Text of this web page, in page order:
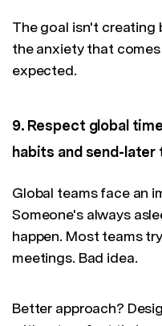
The goal isn't creating
the anxiety that
expected.
9. Respect global
habits and send-later
Global teams face an
Someone's always
happen. Most teams
meetings. Bad idea.
Better approach?